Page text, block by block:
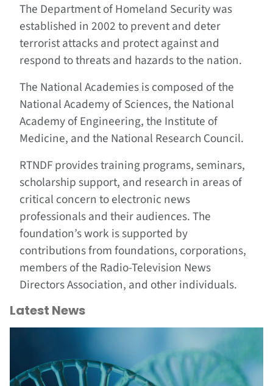
The Department of Homeland Security was
established in 2002 to prevent and deter
terrorist attacks and protect against and
respond to threats and hazards to the nation.
The National Academies is composed of the
National Academy of Sciences, the National
Academy of Engineering, the Institute of
Medicine, and the National Research Council.
RTNDF provides training programs, seminars,
scholarship support, and research in areas of
critical concern to electronic news
professionals and their audiences. The
foundation’s work is supported by
contributions from foundations, corporations,
members of the Radio-Television News
Directors Association, and other individuals.
Latest News